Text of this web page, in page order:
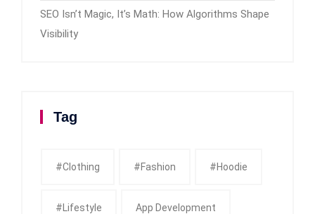
SEO Isn’t Magic, It’s Math: How Algorithms Shape
Visibility
Tag
#clothing #fashion #Hoodie
#Lifestyle App Development